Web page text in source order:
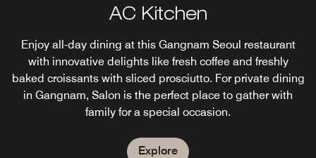
AC Kitchen
Enjoy all-day dining at this Gangnam Seoul restaurant
with innovative delights like fresh coffee and freshly
baked croissants with sliced prosciutto. For private dining
in Gangnam, Salon is the perfect place to gather with
family for a special occasion.
Explore
Rooftop Bar Kloud
Awarded Tourscanner's 50 Best Rooftop Bars in the
World, Kloud offers incredible views of N Seoul Tower,
signature cocktails and light fare. Our rooftop bar in
Gangnam, Seoul is ideal for hosting outdoor weddings,
after-parties and bridal showers.
Explore
AC Lounge
Stop in for coffee and tea any time throughout your stay.
This lounge bar and coffee house in Seoul is open every
day from 5 am to 10 pm and it's where you can kick back
with fellow travelers and relax between your excursions
throughout Gangnam Seoul.
Explore